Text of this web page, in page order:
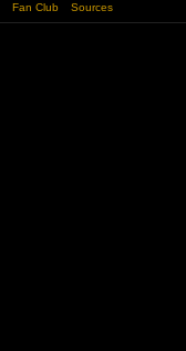
Fan Club Sources